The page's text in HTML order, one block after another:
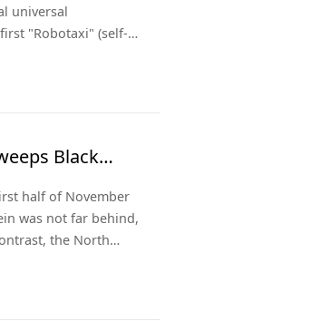
universal
"Robotaxi" (self-
Black
half of November
was not far behind,
the North
comparison